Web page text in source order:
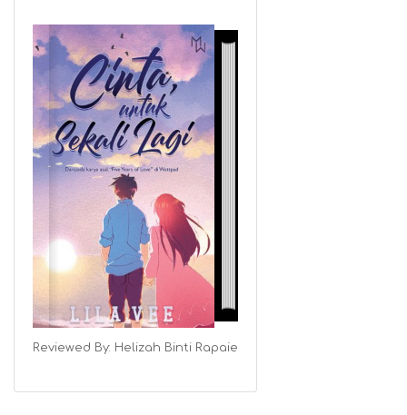
Reviewed By: Helizah Binti Rapaie